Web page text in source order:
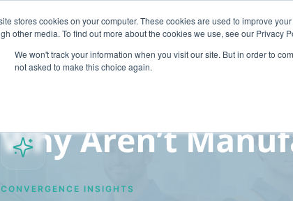
stores cookies on your computer. These cookies are used to improve
other media. To find out more about the cookies we use, see our Privacy
We won't track your information when you visit our site. But in order to
not asked to make this choice again.
Solutions
CONVERGENCE INSIGHTS